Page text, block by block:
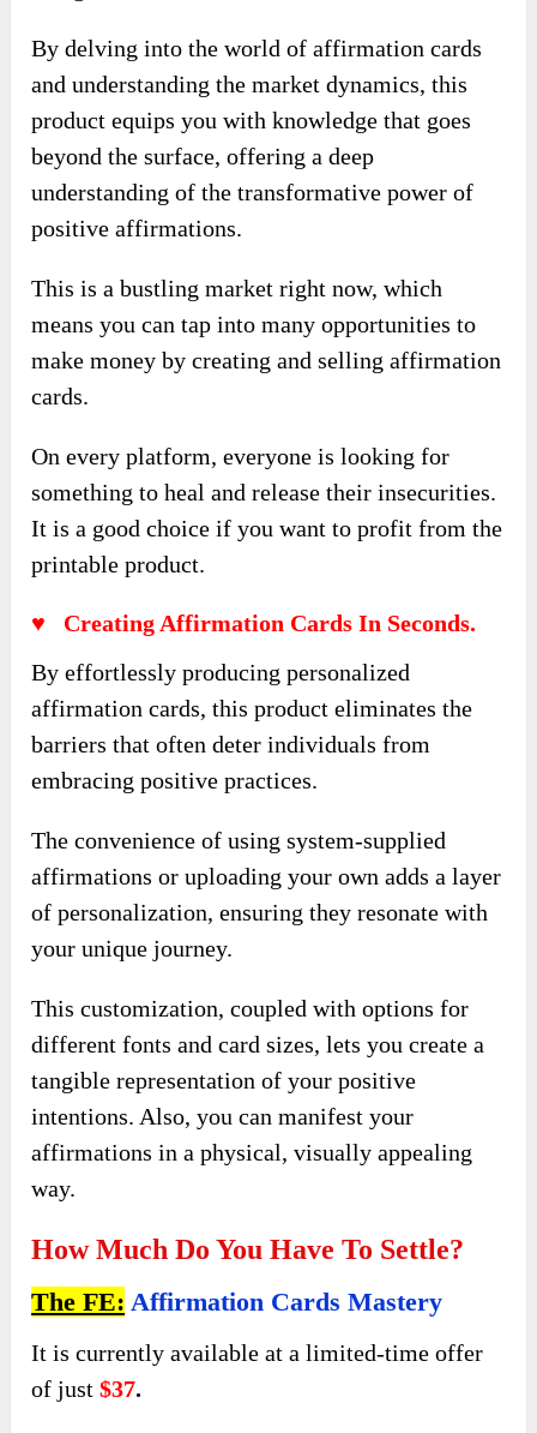
By delving into the world of affirmation cards
and understanding the market dynamics, this
product equips you with knowledge that goes
beyond the surface, offering a deep
understanding of the transformative power of
positive affirmations.
This is a bustling market right now, which
means you can tap into many opportunities to
make money by creating and selling affirmation
cards.
On every platform, everyone is looking for
something to heal and release their insecurities.
It is a good choice if you want to profit from the
printable product.
♥ Creating Affirmation Cards In Seconds.
By effortlessly producing personalized
affirmation cards, this product eliminates the
barriers that often deter individuals from
embracing positive practices.
The convenience of using system-supplied
affirmations or uploading your own adds a layer
of personalization, ensuring they resonate with
your unique journey.
This customization, coupled with options for
different fonts and card sizes, lets you create a
tangible representation of your positive
intentions. Also, you can manifest your
affirmations in a physical, visually appealing
way.
How Much Do You Have To Settle?
The FE: Affirmation Cards Mastery
It is currently available at a limited-time offer
of just$37.